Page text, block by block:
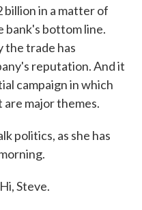
in a matter of
bottom line.
the trade has
reputation. And it
campaign in which
major themes.
politics, as she has
Steve.